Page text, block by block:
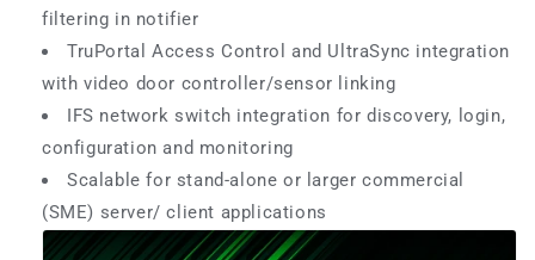
filtering in notifier
TruPortal Access Control and UltraSync integration
with video door controller/sensor linking
IFS network switch integration for discovery, login,
configuration and monitoring
Scalable for stand-alone or larger commercial
(SME) server/ client applications